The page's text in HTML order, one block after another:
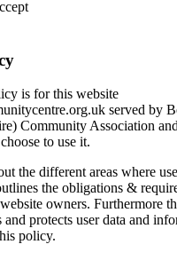
is for this website
served by
Community Association
to use it.
the different areas where
the obligations &
owners. Furthermore
and protects user data and
policy.